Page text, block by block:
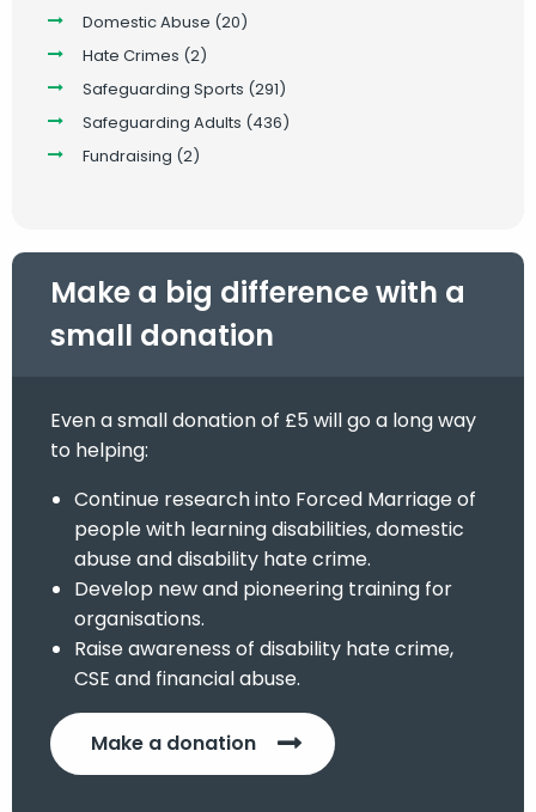
Domestic Abuse (20)
Hate Crimes (2)
Safeguarding Sports (291)
Safeguarding Adults (436)
Fundraising (2)
Make a big difference with a
small donation
Even a small donation of £5 will go a long way
to helping:
Continue research into Forced Marriage of
people with learning disabilities, domestic
abuse and disability hate crime.
Develop new and pioneering training for
organisations.
Raise awareness of disability hate crime,
CSE and financial abuse.
Make a donation